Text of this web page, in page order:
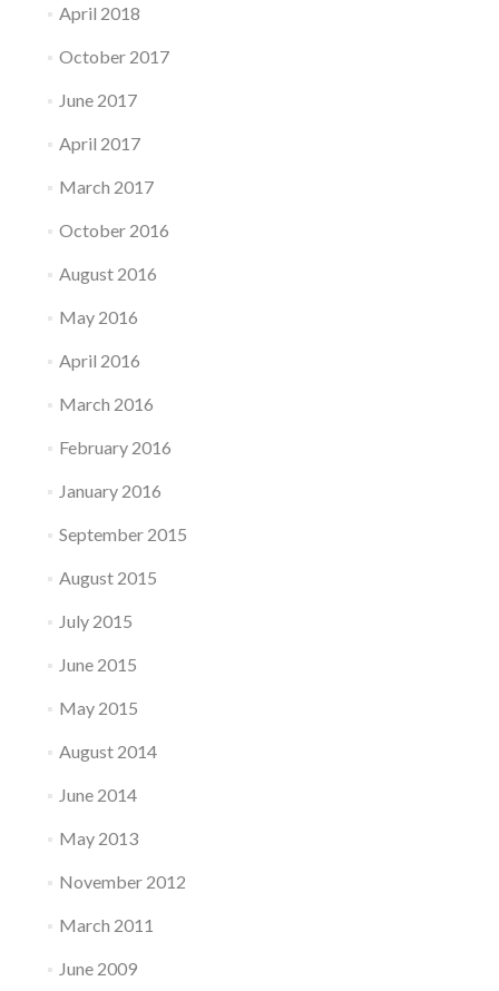
April 2018
October 2017
June 2017
April 2017
March 2017
October 2016
August 2016
May 2016
April 2016
March 2016
February 2016
January 2016
September 2015
August 2015
July 2015
June 2015
May 2015
August 2014
June 2014
May 2013
November 2012
March 2011
June 2009